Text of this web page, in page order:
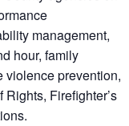
management,
hour, family
violence prevention,
Firefighter’s